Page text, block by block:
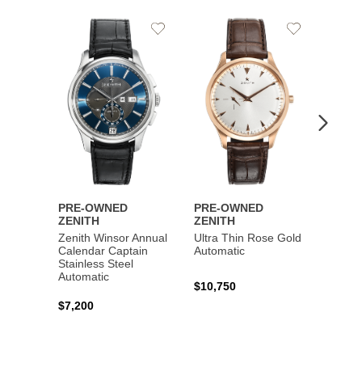
PRE-OWNED
ZENITH
Zenith Winsor Annual
Calendar Captain
Stainless Steel
Automatic
$7,200
Add
PRE-OWNED
ZENITH
Ultra Thin Rose Gold
Automatic
$10,750
Add